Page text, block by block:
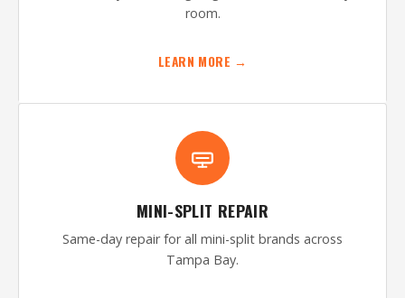
room.
LEARN MORE →
MINI-SPLIT REPAIR
Same-day repair for all mini-split brands across
Tampa Bay.